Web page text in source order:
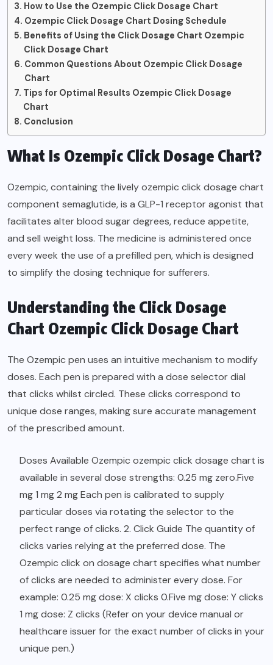
How to Use the Ozempic Click Dosage Chart
Ozempic Click Dosage Chart Dosing Schedule
Benefits of Using the Click Dosage Chart Ozempic
Click Dosage Chart
Common Questions About Ozempic Click Dosage
Chart
Tips for Optimal Results Ozempic Click Dosage
Chart
Conclusion
What Is Ozempic Click Dosage Chart?
Ozempic, containing the lively ozempic click dosage chart
component semaglutide, is a GLP-1 receptor agonist that
facilitates alter blood sugar degrees, reduce appetite,
and sell weight loss. The medicine is administered once
every week the use of a prefilled pen, which is designed
to simplify the dosing technique for sufferers.
Understanding the Click Dosage
Chart Ozempic Click Dosage Chart
The Ozempic pen uses an intuitive mechanism to modify
doses. Each pen is prepared with a dose selector dial
that clicks whilst circled. These clicks correspond to
unique dose ranges, making sure accurate management
of the prescribed amount.
Doses Available Ozempic ozempic click dosage chart is
available in several dose strengths: 0.25 mg zero.Five
mg 1 mg 2 mg Each pen is calibrated to supply
particular doses via rotating the selector to the
perfect range of clicks. 2. Click Guide The quantity of
clicks varies relying at the preferred dose. The
Ozempic click on dosage chart specifies what number
of clicks are needed to administer every dose. For
example: 0.25 mg dose: X clicks 0.Five mg dose: Y clicks
1 mg dose: Z clicks (Refer on your device manual or
healthcare issuer for the exact number of clicks in your
unique pen.)